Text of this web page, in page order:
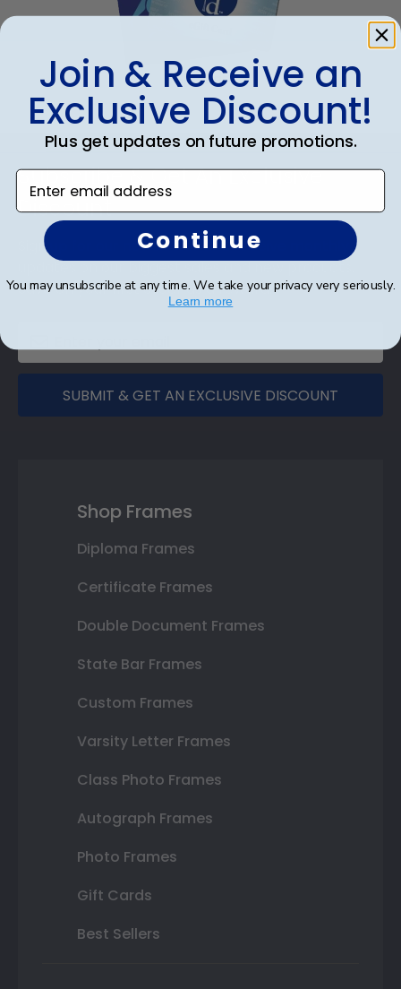
eGift Card
Footer
Subscribe & Get An Exclusive
Discount
Sign up for our newsletter and receive monthly
updates on our biggest sales and new products.
Save on your first order as a reward.
SUBMIT & GET AN EXCLUSIVE DISCOUNT
Shop Frames
Diploma Frames
Certificate Frames
Double Document Frames
State Bar Frames
Custom Frames
Varsity Letter Frames
Class Photo Frames
Autograph Frames
Photo Frames
Gift Cards
Best Sellers
Join & Receive an
Exclusive Discount!
Plus get updates on future promotions.
Enter email address
Continue
You may unsubscribe at any time. We take your privacy very seriously.
Learn more